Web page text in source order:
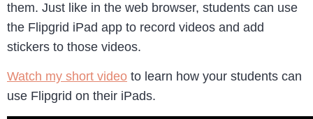
them. Just like in the web browser, students can use
the Flipgrid iPad app to record videos and add
stickers to those videos.
Watch my short video to learn how your students can
use Flipgrid on their iPads.